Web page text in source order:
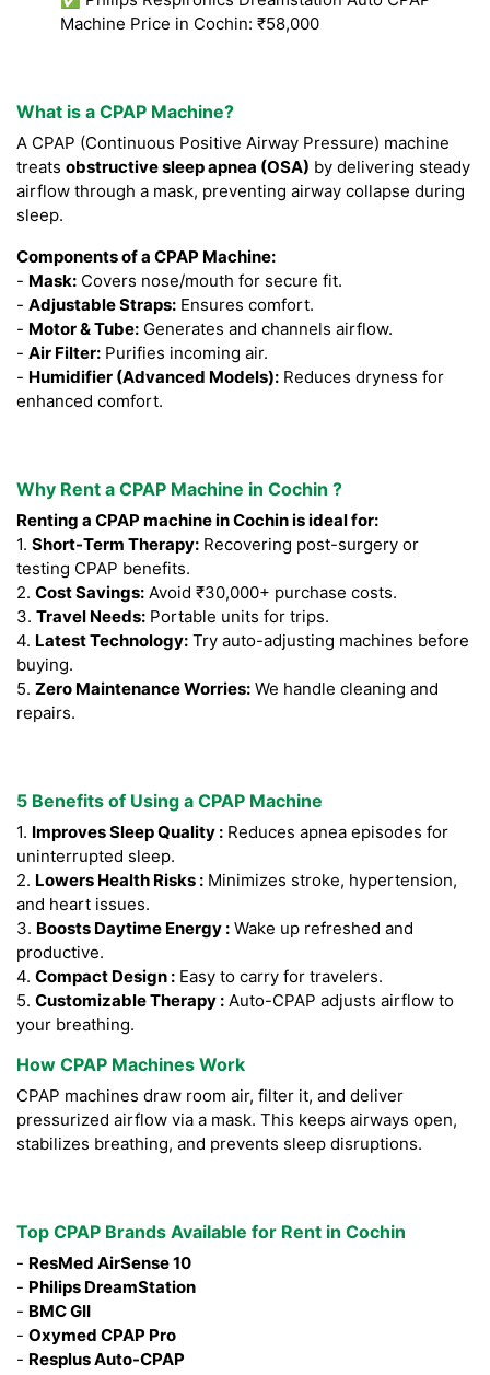
Machine Price in Cochin: ₹58,000
What is a CPAP Machine?
A CPAP (Continuous Positive Airway Pressure) machine
treats obstructive sleep apnea (OSA) by delivering steady
airflow through a mask, preventing airway collapse during
sleep.
Components of a CPAP Machine:
- Mask: Covers nose/mouth for secure fit.
- Adjustable Straps: Ensures comfort.
- Motor & Tube: Generates and channels airflow.
- Air Filter: Purifies incoming air.
- Humidifier (Advanced Models): Reduces dryness for
enhanced comfort.
Why Rent a CPAP Machine in Cochin ?
Renting a CPAP machine in Cochin is ideal for:
1. Short-Term Therapy: Recovering post-surgery or
testing CPAP benefits.
2. Cost Savings: Avoid ₹30,000+ purchase costs.
3. Travel Needs: Portable units for trips.
4. Latest Technology: Try auto-adjusting machines before
buying.
5. Zero Maintenance Worries: We handle cleaning and
repairs.
5 Benefits of Using a CPAP Machine
1. Improves Sleep Quality : Reduces apnea episodes for
uninterrupted sleep.
2. Lowers Health Risks : Minimizes stroke, hypertension,
and heart issues.
3. Boosts Daytime Energy : Wake up refreshed and
productive.
4. Compact Design : Easy to carry for travelers.
5. Customizable Therapy : Auto-CPAP adjusts airflow to
your breathing.
How CPAP Machines Work
CPAP machines draw room air, filter it, and deliver
pressurized airflow via a mask. This keeps airways open,
stabilizes breathing, and prevents sleep disruptions.
Top CPAP Brands Available for Rent in Cochin
- ResMed AirSense 10
- Philips DreamStation
- BMC GII
- Oxymed CPAP Pro
- Resplus Auto-CPAP